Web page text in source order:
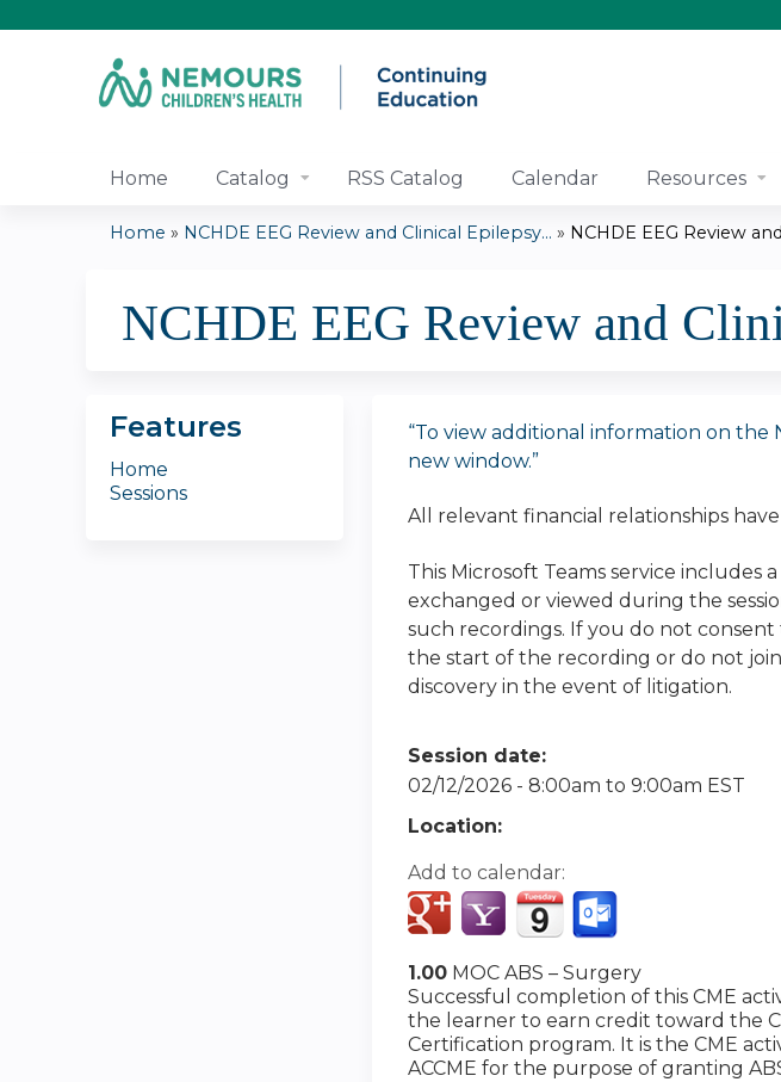
Home Catalog RSS Catalog Calendar Resources
are
Home » NCHDE EEG Review and Clinical Epilepsy... » NCHDE EEG Review
NCHDE EEG Review and
“To view additional information on the
new window.”
All relevant financial relationships
This Microsoft Teams service
exchanged or viewed during the
such recordings. If you do not
the start of the recording or do not
discovery in the event of litigation.
Session date:
02/12/2026 - 8:00am to 9:00am EST
Location:
Add to calendar:
1.00 MOC ABS – Surgery
Successful completion of this CME
the learner to earn credit toward the
Certification program. It is the CME
ACCME for the purpose of granting
Features
Home
Sessions